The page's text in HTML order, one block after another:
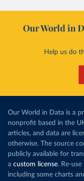
Our World in
Help us do
Our World in Data is a
nonprofit based in the
articles, and data are
otherwise. The source
publicly available for
a custom license. Re-
including some charts